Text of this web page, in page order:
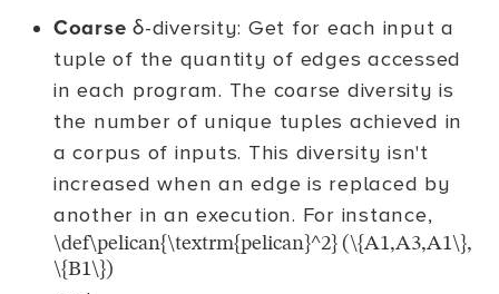
Coarse δ-diversity: Get for each input a
tuple of the quantity of edges accessed
in each program. The coarse diversity is
the number of unique tuples achieved in
a corpus of inputs. This diversity isn't
increased when an edge is replaced by
another in an execution. For instance,
\def\pelican{\textrm{pelican}^2} (\{A1,A3,A1\},
\{B1\})